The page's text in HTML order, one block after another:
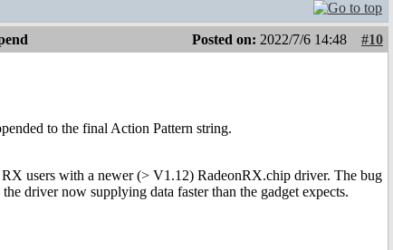
Posted on: 2022/7/6 14:48
#10
to the final Action Pattern string.
users with a newer (> V1.12) RadeonRX.chip driver. The bug
driver now supplying data faster than the gadget expects.